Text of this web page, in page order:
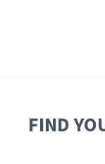
FIND